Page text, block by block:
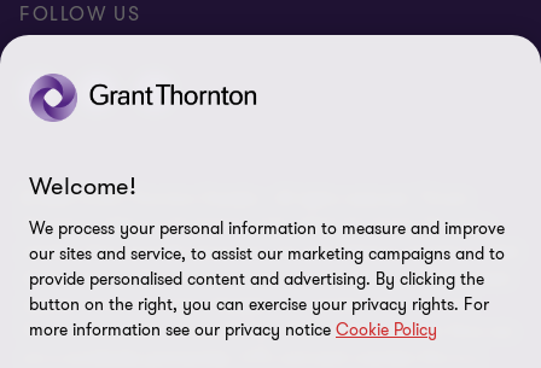
FOLLOW US
© 2026 Grant Thornton Sweden - All rights reserved. “Grant
Thornton” refers to the brand under which the Grant Thornton
member firms provide assurance, tax and advisory services to their
clients and/or refers to one or more member firms, as the context
requires. Grant Thornton Sweden is a member firm of Grant
Thornton International Ltd (GTIL). GTIL and the member firms are
Welcome!
We process your personal information to measure and improve
our sites and service, to assist our marketing campaigns and to
provide personalised content and advertising. By clicking the
button on the right, you can exercise your privacy rights. For
more information see our privacy notice Cookie Policy